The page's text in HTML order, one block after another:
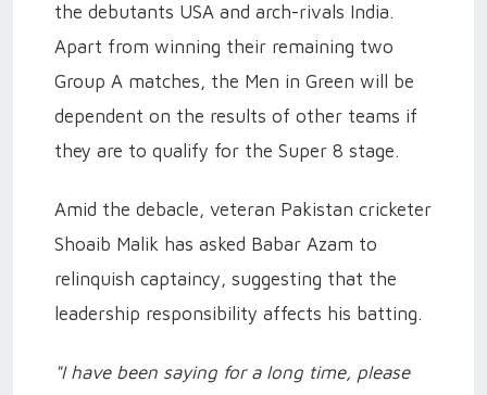
the debutants USA and arch-rivals India.
Apart from winning their remaining two
Group A matches, the Men in Green will be
dependent on the results of other teams if
they are to qualify for the Super 8 stage.
Amid the debacle, veteran Pakistan cricketer
Shoaib Malik has asked Babar Azam to
relinquish captaincy, suggesting that the
leadership responsibility affects his batting.
"I have been saying for a long time, please